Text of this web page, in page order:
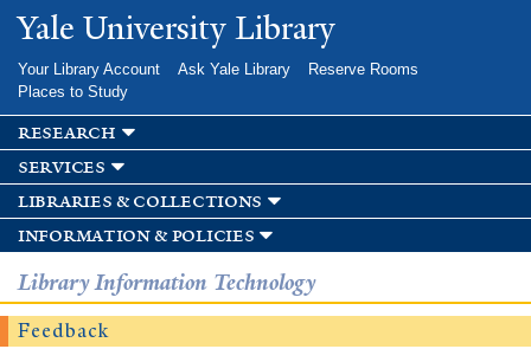
Skip to
main
Yale University Library
Your Library Account Ask Yale Library
Reserve Rooms
Places to Study
research
services
libraries & collections
information & policies
Library Information Technology
Feedback